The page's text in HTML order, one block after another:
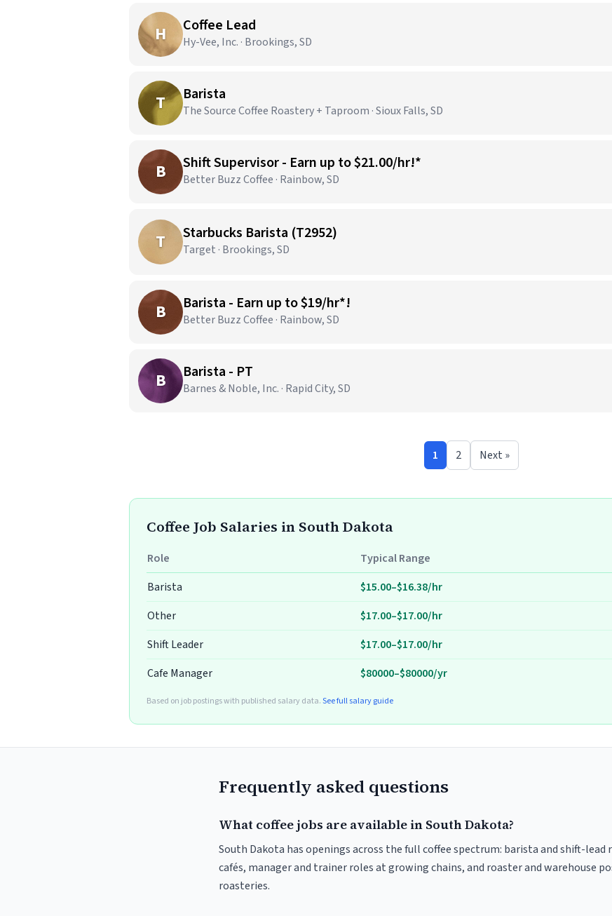
H Coffee Lead
Hy-Vee, Inc. · Brookings, SD
T Barista
The Source Coffee Roastery + Taproom · Sioux Falls, SD
B Shift Supervisor - Earn up to $21.00/hr!*
Better Buzz Coffee · Rainbow, SD
T Starbucks Barista (T2952)
Target · Brookings, SD
B Barista - Earn up to $19/hr*!
Better Buzz Coffee · Rainbow, SD
B Barista - PT
Barnes & Noble, Inc. · Rapid City, SD
1 2 Next »
Coffee Job Salaries in South Dakota
Role Typical Range
Barista
$15.00–$16.38/hr
Other
$17.00–$17.00/hr
Shift Leader
$17.00–$17.00/hr
Cafe Manager
$80000–$80000/yr
Based on job postings with published salary data.See full salary guide
Frequently asked questions
What coffee jobs are available in South Dakota?
South Dakota has openings across the full coffee spectrum: barista and shift-lead
cafés, manager and trainer roles at growing chains, and roaster and warehouse
roasteries.